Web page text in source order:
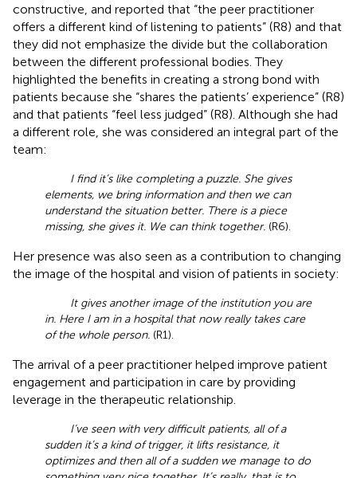
constructive, and reported that “the peer practitioner
offers a different kind of listening to patients” (R8) and that
they did not emphasize the divide but the collaboration
between the different professional bodies. They
highlighted the benefits in creating a strong bond with
patients because she “shares the patients’ experience” (R8)
and that patients “feel less judged” (R8). Although she had
a different role, she was considered an integral part of the
team:
I find it’s like completing a puzzle. She gives
elements, we bring information and then we can
understand the situation better. There is a piece
missing, she gives it. We can think together. (R6).
Her presence was also seen as a contribution to changing
the image of the hospital and vision of patients in society:
It gives another image of the institution you are
in. Here I am in a hospital that now really takes care
of the whole person. (R1).
The arrival of a peer practitioner helped improve patient
engagement and participation in care by providing
leverage in the therapeutic relationship.
I’ve seen with very difficult patients, all of a
sudden it’s a kind of trigger, it lifts resistance, it
optimizes and then all of a sudden we manage to do